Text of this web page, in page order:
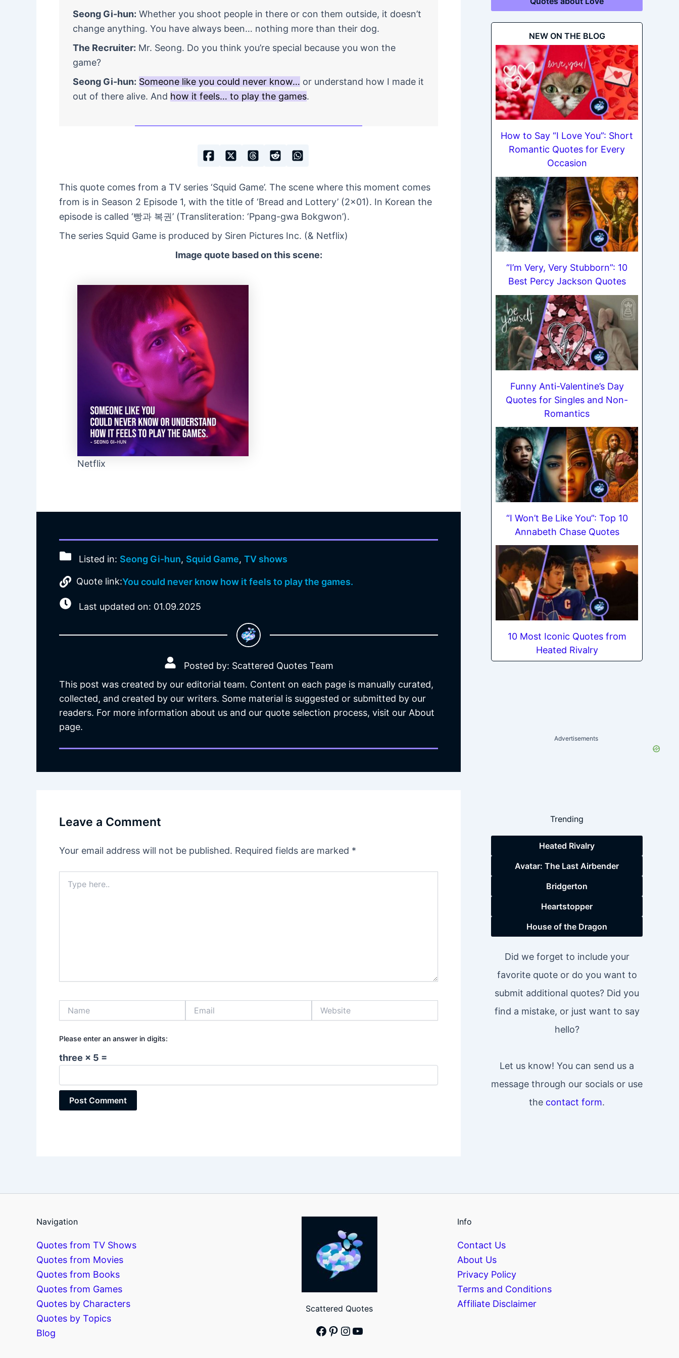
Seong Gi-hun: Whether you shoot people in there or con them outside, it doesn’t
change anything. You have always been… nothing more than their dog.
The Recruiter: Mr. Seong. Do you think you’re special because you won the
game?
Seong Gi-hun: Someone like you could never know… or understand how I made it
out of there alive. And how it feels… to play the games.
This quote comes from a TV series ‘Squid Game’. The scene where this moment comes
from is in Season 2 Episode 1, with the title of ‘Bread and Lottery’ (2×01). In Korean the
episode is called ‘빵과 복권’ (Transliteration: ‘Ppang-gwa Bokgwon’).
The series Squid Game is produced by Siren Pictures Inc. (& Netflix)
Image quote based on this scene:
Netflix
Listed in: Seong Gi-hun, Squid Game,TV shows
Quote link:You could never know how it feels to play the games.
Last updated on: 01.09.2025
Posted by: Scattered Quotes Team
This post was created by our editorial team. Content on each page is manually curated,
collected, and created by our writers. Some material is suggested or submitted by our
readers. For more information about us and our quote selection process, visit our About
page.
Leave a Comment
Your email address will not be published. Required fields are marked *
here..
Please enter an answer in digits:
three × 5 =
NEW ON THE BLOG
How to Say “I Love You”: Short
Romantic Quotes for Every
Occasion
“I’m Very, Very Stubborn”: 10
Best Percy Jackson Quotes
Funny Anti-Valentine’s Day
Quotes for Singles and Non-
Romantics
“I Won’t Be Like You”: Top 10
Annabeth Chase Quotes
10 Most Iconic Quotes from
Heated Rivalry
Advertisements
Trending
Heated Rivalry
Avatar: The Last Airbender
Bridgerton
Heartstopper
House of the Dragon
Did we forget to include your
favorite quote or do you want to
submit additional quotes? Did you
find a mistake, or just want to say
hello?
Let us know! You can send us a
message through our socials or use
the contact form.
Navigation
Quotes from TV Shows
Quotes from Movies
Quotes from Books
Quotes from Games
Quotes by Characters
Quotes by Topics
Blog
Scattered Quotes
Facebook
Pinterest
Instagram
YouTube
Info
Contact Us
About Us
Privacy Policy
Terms and Conditions
Affiliate Disclaimer